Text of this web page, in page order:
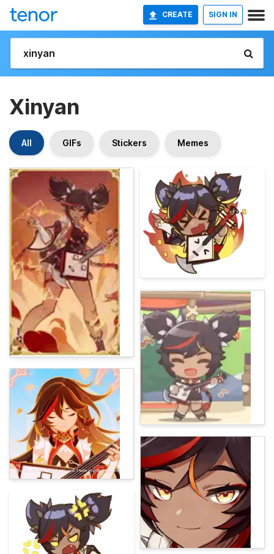
CREATE SIGN IN
Xinyan
All GIFs Stickers Memes